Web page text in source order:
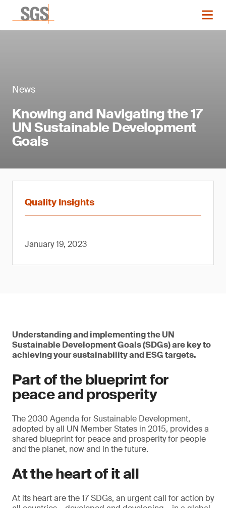
News
Knowing and Navigating the 17
UN Sustainable Development
Goals
Quality Insights
January 19, 2023
Understanding and implementing the UN
Sustainable Development Goals (SDGs) are key to
achieving your sustainability and ESG targets.
Part of the blueprint for
peace and prosperity
The 2030 Agenda for Sustainable Development,
adopted by all UN Member States in 2015, provides a
shared blueprint for peace and prosperity for people
and the planet, now and in the future.
At the heart of it all
At its heart are the 17 SDGs, an urgent call for action by